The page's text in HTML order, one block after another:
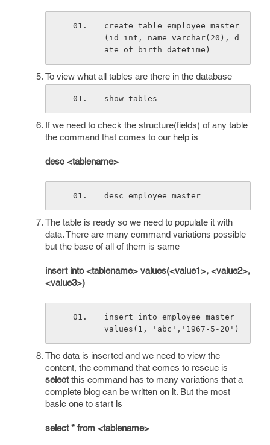
create table employee_master
(id int, name varchar(20), d
ate_of_birth datetime)
To view what all tables are there in the database
show tables
If we need to check the structure(fields) of any table
the command that comes to our help is
desc <tablename>
desc employee_master
The table is ready so we need to populate it with
data. There are many command variations possible
but the base of all of them is same
insert into <tablename> values(<value1>, <value2>,
<value3>)
insert into employee_master
values(1, 'abc','1967-5-20')
The data is inserted and we need to view the
content, the command that comes to rescue is
selectthis command has to many variations that a
complete blog can be written on it. But the most
basic one to start is
select * from <tablename>